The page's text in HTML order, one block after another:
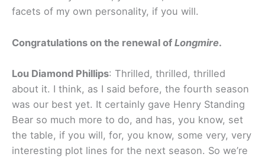
facets of my own personality, if you will.
Congratulations on the renewal of Longmire.
Lou Diamond Phillips: Thrilled, thrilled, thrilled
about it. I think, as I said before, the fourth season
was our best yet. It certainly gave Henry Standing
Bear so much more to do, and has, you know, set
the table, if you will, for, you know, some very, very
interesting plot lines for the next season. So we’re